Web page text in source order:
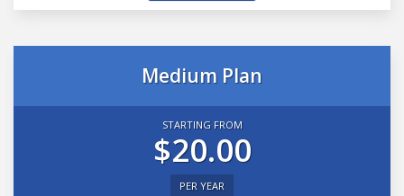
Medium Plan
STARTING FROM
$20.00
PER YEAR